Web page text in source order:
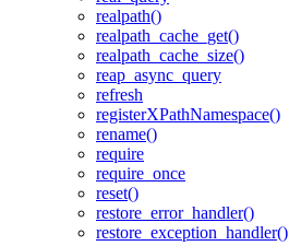
realpath()
realpath_cache_get()
realpath_cache_size()
reap_async_query
refresh
registerXPathNamespace()
rename()
require
require_once
reset()
restore_error_handler()
restore_exception_handler()